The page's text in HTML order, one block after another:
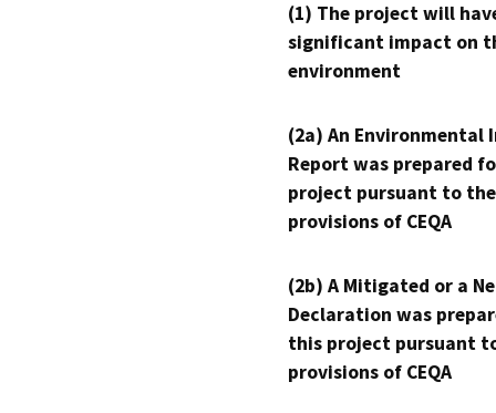
(1) The project will
significant impact on
environment
(2a) An Environmental
Report was prepared
project pursuant to the
provisions of CEQA
(2b) A Mitigated or a
Declaration was
this project pursuant
provisions of CEQA